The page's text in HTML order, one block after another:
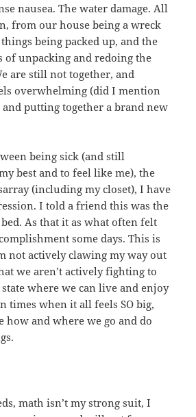
nausea. The water damage. All
from our house being a wreck
being packed up, and the
of unpacking and redoing the
are still not together, and
overwhelming (did I mention
putting together a brand new
being sick (and still
best and to feel like me), the
(including my closet), I have
I told a friend this was the
As that it as what often felt
some days. This is
not actively clawing my way out
we aren’t actively fighting to
where we can live and enjoy
times when it all feels SO big,
how and where we go and do
math isn’t my strong suit, I